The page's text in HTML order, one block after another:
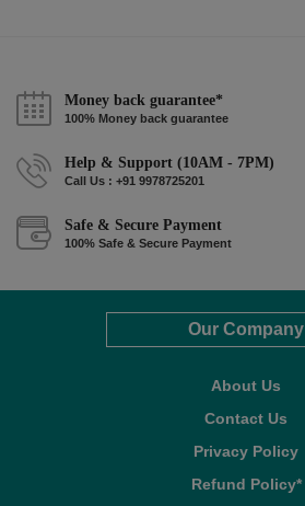
Money back guarantee*
100% Money back guarantee
Help & Support (10AM - 7PM)
Call Us : +91 9978725201
Safe & Secure Payment
100% Safe & Secure Payment
Our Company
About Us
Contact Us
Privacy Policy
Refund Policy*